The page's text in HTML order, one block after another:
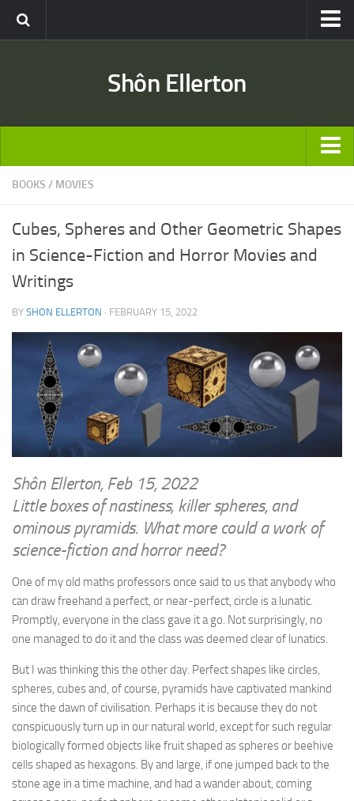
United States
Engineering & Architecture
Entertainment
Music
Finance & Politics
News & Current Affairs
Health & Safety
Science & Technology
Information Technology
Travel
Social & Networking
Humour
Shôn Ellerton
ARTICLES
Australia
Europe
Asia
WRITINGS
Shôn’s Articles
Writings of Dr. Sydney Ellerton
ENTERTAINMENT
The Fairbourne Steam Railway (The Ellerton Years 1984-95)
Réseau Guerlédan Railway
PORTFOLIO
PHOTOGRAPHY
Top 100 Photos
BOOKS / MOVIES
Cubes, Spheres and Other Geometric Shapes
in Science-Fiction and Horror Movies and
Writings
BY SHON ELLERTON · FEBRUARY 15, 2022
Shôn Ellerton, Feb 15, 2022
Little boxes of nastiness, killer spheres, and
ominous pyramids. What more could a work of
science-fiction and horror need?
One of my old maths professors once said to us that anybody who
can draw freehand a perfect, or near-perfect, circle is a lunatic.
Promptly, everyone in the class gave it a go. Not surprisingly, no
one managed to do it and the class was deemed clear of lunatics.
But I was thinking this the other day. Perfect shapes like circles,
spheres, cubes and, of course, pyramids have captivated mankind
since the dawn of civilisation. Perhaps it is because they do not
conspicuously turn up in our natural world, except for such regular
biologically formed objects like fruit shaped as spheres or beehive
cells shaped as hexagons. By and large, if one jumped back to the
stone age in a time machine, and had a wander about, coming